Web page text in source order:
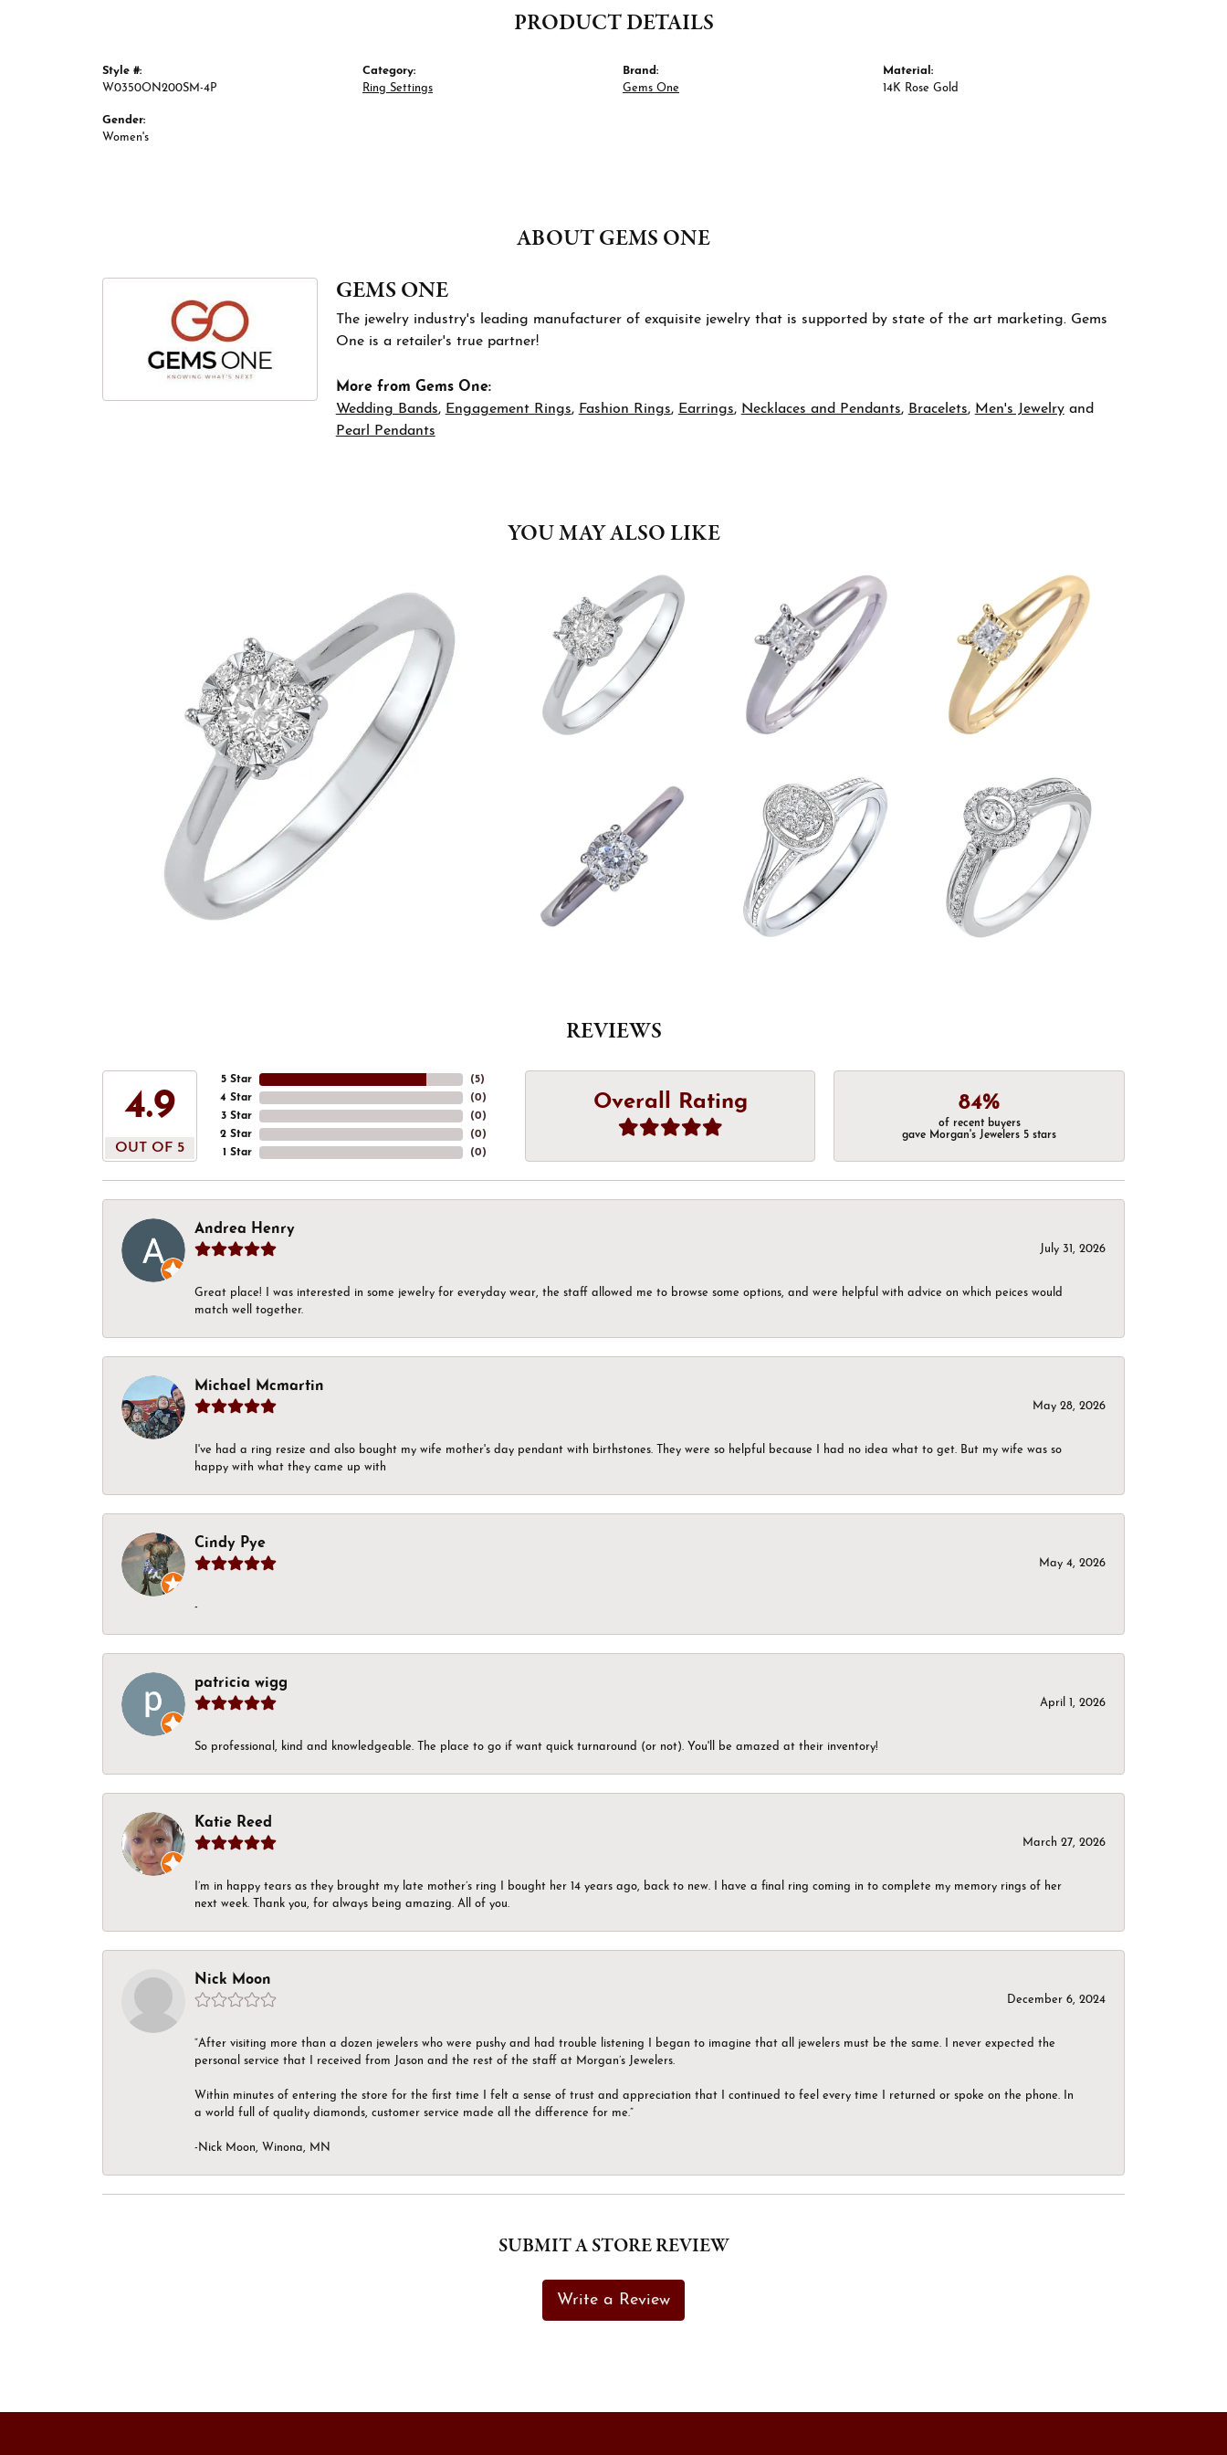
PRODUCT DETAILS
Style #:
W0350ON200SM-4P
Gender:
Women's
Category:
Ring Settings
Brand:
Gems One
Material:
14K Rose Gold
ABOUT GEMS ONE
GEMS ONE
The jewelry industry's leading manufacturer of exquisite jewelry that is supported by state of the art marketing. Gems
One is a retailer's true partner!
More from Gems One:
Wedding Bands, Engagement Rings, Fashion Rings, Earrings, Necklaces and Pendants, Bracelets, Men's Jewelryand
Pearl Pendants
YOU MAY ALSO LIKE
REVIEWS
4.9
OUT OF 5
5 Star
4 Star
3 Star
2 Star
1 Star
(5)
(0)
(0)
(0)
(0)
Overall Rating 84%
of recent buyers
gave Morgan's Jewelers 5 stars
Andrea Henry
July 31, 2026
Great place! I was interested in some jewelry for everyday wear, the staff allowed me to browse some options, and were helpful with advice on which peices would
match well together.
Michael Mcmartin
May 28, 2026
I've had a ring resize and also bought my wife mother's day pendant with birthstones. They were so helpful because I had no idea what to get. But my wife was so
happy with what they came up with
Cindy Pye
May 4, 2026
-
patricia wigg
April 1, 2026
So professional, kind and knowledgeable. The place to go if want quick turnaround (or not). You'll be amazed at their inventory!
Katie Reed
March 27, 2026
I’m in happy tears as they brought my late mother’s ring I bought her 14 years ago, back to new. I have a final ring coming in to complete my memory rings of her
next week. Thank you, for always being amazing. All of you.
Nick Moon
December 6, 2024
“After visiting more than a dozen jewelers who were pushy and had trouble listening I began to imagine that all jewelers must be the same. I never expected the
personal service that I received from Jason and the rest of the staff at Morgan’s Jewelers.
Within minutes of entering the store for the first time I felt a sense of trust and appreciation that I continued to feel every time I returned or spoke on the phone. In
a world full of quality diamonds, customer service made all the difference for me.”
-Nick Moon, Winona, MN
SUBMIT A STORE REVIEW
Write a Review